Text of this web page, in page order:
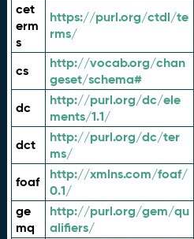
cet
erm
s
https://purl.org/ctdl/te
rms/
cs
http://vocab.org/chan
geset/schema#
dc
http://purl.org/dc/ele
ments/1.1/
dct
http://purl.org/dc/ter
ms/
foaf
http://xmlns.com/foaf/
0.1/
ge
mq
http://purl.org/gem/qu
alifiers/